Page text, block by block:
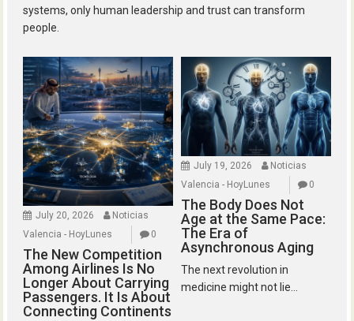
systems, only human leadership and trust can transform
people.
July 20, 2026
Noticias
Valencia - HoyLunes
0
The New Competition
Among Airlines Is No
Longer About Carrying
Passengers. It Is About
Connecting Continents
July 19, 2026
Noticias
Valencia - HoyLunes
0
The Body Does Not
Age at the Same Pace:
The Era of
Asynchronous Aging
The next revolution in
medicine might not lie...